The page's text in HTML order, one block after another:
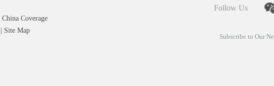
China Coverage
Site Map
Follow Us